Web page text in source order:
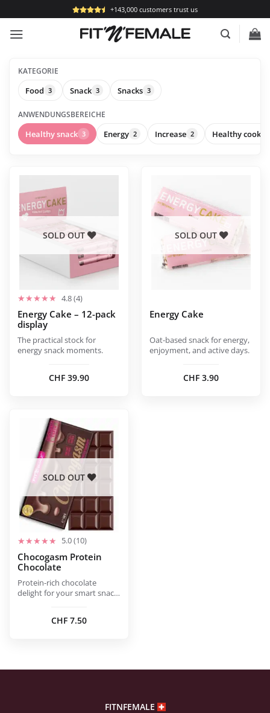
to
content
+143,000 customers trust us
KATEGORIE
Food 3 Snack 3 Snacks 3
ANWENDUNGSBEREICHE
Healthy snack 3 Energy 2 Increase 2 Healthy
SOLD OUT
4.8 (4)
Energy Cake – 12-pack
display
The practical stock for
energy snack moments.
CHF 39.90
multiple
options
chosen
on
the
product
page
SOLD OUT
Energy Cake
Oat-based snack for energy,
enjoyment, and active days.
CHF 3.90
product
multiple
options
on
product
page
SOLD OUT
5.0 (10)
Chocogasm Protein
Chocolate
Protein-rich chocolate
delight for your smart snack
CHF 7.50
FITNFEMALE